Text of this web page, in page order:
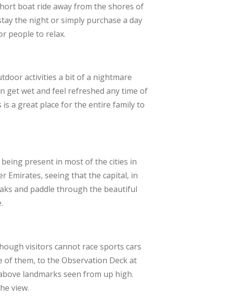
boat ride away from the shores of
the night or simply purchase a day
people to relax.
activities a bit of a nightmare
get wet and feel refreshed any time of
a great place for the entire family to
present in most of the cities in
Emirates, seeing that the capital, in
and paddle through the beautiful
visitors cannot race sports cars
them, to the Observation Deck at
landmarks seen from up high.
view.